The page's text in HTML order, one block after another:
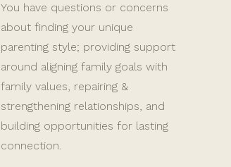
You have questions or concerns
about finding your unique
parenting style; providing support
around aligning family goals with
family values, repairing &
strengthening relationships, and
building opportunities for lasting
connection.